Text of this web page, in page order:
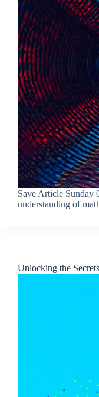
Save Article Sunday
understanding of
Unlocking the